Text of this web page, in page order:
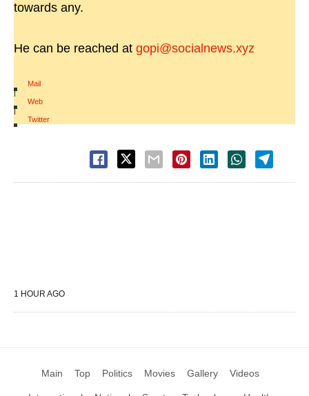
towards any.
He can be reached at gopi@socialnews.xyz
Mail
|
Web
|
Twitter
1 HOUR AGO
Main Top Politics Movies Gallery Videos